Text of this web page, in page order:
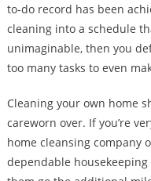
to-do record has been
cleaning into a schedule
unimaginable, then you
too many tasks to even
Cleaning your own home
careworn over. If you’re
home cleansing company
dependable